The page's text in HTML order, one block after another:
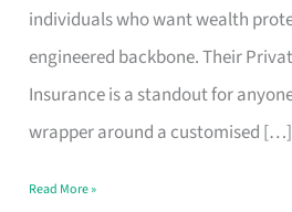
individuals who want wealth
engineered backbone. Their
Insurance is a standout for
wrapper around a customised […]
Solutions:
International
Life
Insurance
Singapore
Read More »